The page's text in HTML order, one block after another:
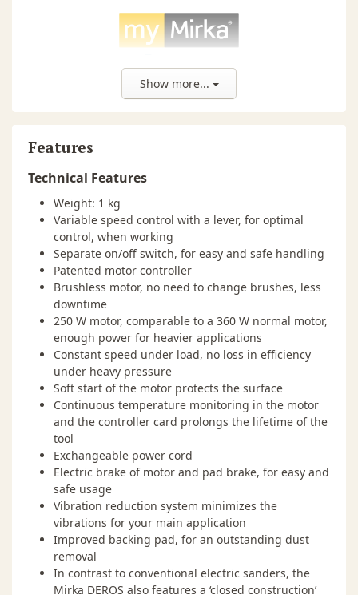
Mirka added an integrated vibration sensor and
sanders and developed an app to follow-up the
of tool data and enjoy many digital benefits, as for
example, warranty registration through the app.More
information
Warranty 2+1
Mirka Power Tools come with a two-year warranty
starting from the date of purchase and covering defects
in materials and workmanship. By registering your
Mirka Power Tool within 30 days of the purchase date
you will obtain an additional one-year warranty.
Warranty Registration
Show more...
Features
Technical Features
Weight: 1 kg
Variable speed control with a lever, for optimal
control, when working
Separate on/off switch, for easy and safe handling
Patented motor controller
Brushless motor, no need to change brushes, less
downtime
250 W motor, comparable to a 360 W normal motor,
enough power for heavier applications
Constant speed under load, no loss in efficiency
under heavy pressure
Soft start of the motor protects the surface
Continuous temperature monitoring in the motor
and the controller card prolongs the lifetime of the
tool
Exchangeable power cord
Electric brake of motor and pad brake, for easy and
safe usage
Vibration reduction system minimizes the
vibrations for your main application
Improved backing pad, for an outstanding dust
removal
In contrast to conventional electric sanders, the
Mirka DEROS also features a ‘closed construction’